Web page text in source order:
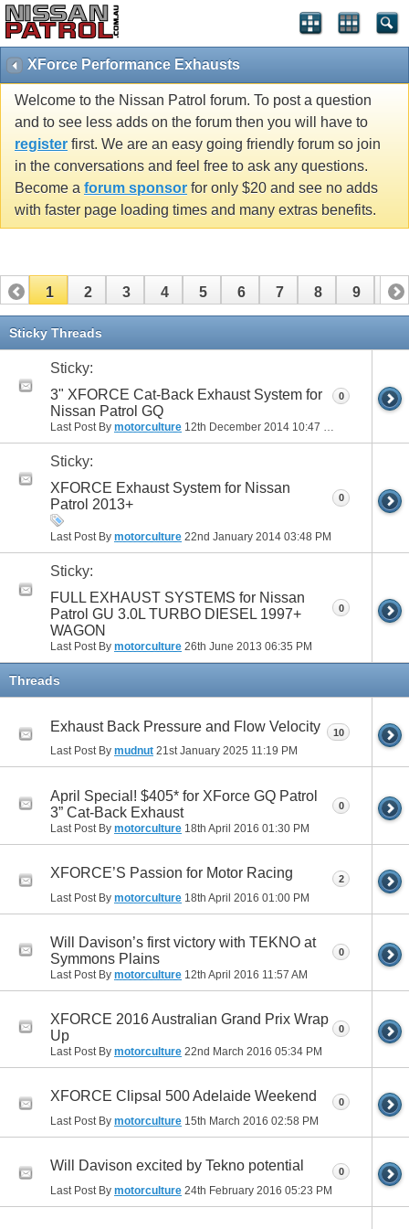
XForce Performance Exhausts
Welcome to the Nissan Patrol forum. To post a question
and to see less adds on the forum then you will have to
register first. We are an easy going friendly forum so join
in the conversations and feel free to ask any questions.
Become a forum sponsor for only $20 and see no adds
with faster page loading times and many extras benefits.
1 2 3 4 5 6 7 8 9 10
Sticky Threads
Sticky:
3" XFORCE Cat-Back Exhaust System for
Nissan Patrol GQ
Last Post By motorculture 12th December 2014 10:47 PM
0
Sticky:
XFORCE Exhaust System for Nissan
Patrol 2013+
Last Post By motorculture 22nd January 2014 03:48 PM
0
Sticky:
FULL EXHAUST SYSTEMS for Nissan
Patrol GU 3.0L TURBO DIESEL 1997+
WAGON
Last Post By motorculture 26th June 2013 06:35 PM
0
Threads
Exhaust Back Pressure and Flow Velocity
Last Post By mudnut 21st January 2025 11:19 PM
10
April Special! $405* for XForce GQ Patrol
3” Cat-Back Exhaust
Last Post By motorculture 18th April 2016 01:30 PM
0
XFORCE’S Passion for Motor Racing
Last Post By motorculture 18th April 2016 01:00 PM
2
Will Davison’s first victory with TEKNO at
Symmons Plains
Last Post By motorculture 12th April 2016 11:57 AM
0
XFORCE 2016 Australian Grand Prix Wrap
Up
Last Post By motorculture 22nd March 2016 05:34 PM
0
XFORCE Clipsal 500 Adelaide Weekend
Last Post By motorculture 15th March 2016 02:58 PM
0
Will Davison excited by Tekno potential
Last Post By motorculture 24th February 2016 05:23 PM
0